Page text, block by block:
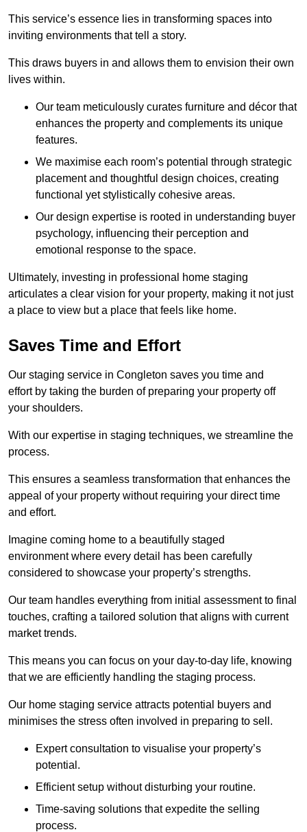
This service’s essence lies in transforming spaces into
inviting environments that tell a story.
This draws buyers in and allows them to envision their own
lives within.
Our team meticulously curates furniture and décor that
enhances the property and complements its unique
features.
We maximise each room’s potential through strategic
placement and thoughtful design choices, creating
functional yet stylistically cohesive areas.
Our design expertise is rooted in understanding buyer
psychology, influencing their perception and
emotional response to the space.
Ultimately, investing in professional home staging
articulates a clear vision for your property, making it not just
a place to view but a place that feels like home.
Saves Time and Effort
Our staging service in Congleton saves you time and
effort by taking the burden of preparing your property off
your shoulders.
With our expertise in staging techniques, we streamline the
process.
This ensures a seamless transformation that enhances the
appeal of your property without requiring your direct time
and effort.
Imagine coming home to a beautifully staged
environment where every detail has been carefully
considered to showcase your property’s strengths.
Our team handles everything from initial assessment to final
touches, crafting a tailored solution that aligns with current
market trends.
This means you can focus on your day-to-day life, knowing
that we are efficiently handling the staging process.
Our home staging service attracts potential buyers and
minimises the stress often involved in preparing to sell.
Expert consultation to visualise your property’s
potential.
Efficient setup without disturbing your routine.
Time-saving solutions that expedite the selling
process.